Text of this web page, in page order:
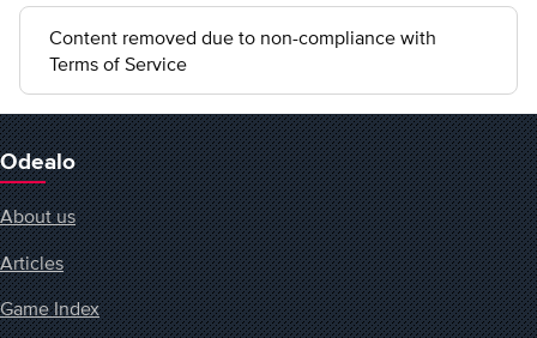
Content removed due to non-compliance with
Terms of Service
Odealo
About us
Articles
Game Index